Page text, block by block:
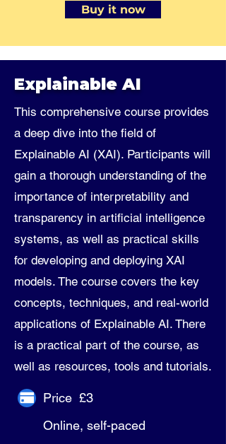
Buy it now
Explainable AI
This comprehensive course provides
a deep dive into the field of
Explainable AI (XAI). Participants will
gain a thorough understanding of the
importance of interpretability and
transparency in artificial intelligence
systems, as well as practical skills
for developing and deploying XAI
models. The course covers the key
concepts, techniques, and real-world
applications of Explainable AI. There
is a practical part of the course, as
well as resources, tools and tutorials.
Price £3
Online, self-paced